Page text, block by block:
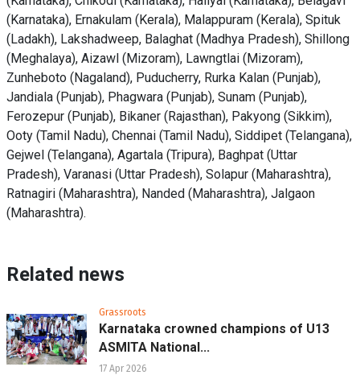
(Karnataka), Ernakulam (Kerala), Malappuram (Kerala), Spituk
(Ladakh), Lakshadweep, Balaghat (Madhya Pradesh), Shillong
(Meghalaya), Aizawl (Mizoram), Lawngtlai (Mizoram),
Zunheboto (Nagaland), Puducherry, Rurka Kalan (Punjab),
Jandiala (Punjab), Phagwara (Punjab), Sunam (Punjab),
Ferozepur (Punjab), Bikaner (Rajasthan), Pakyong (Sikkim),
Ooty (Tamil Nadu), Chennai (Tamil Nadu), Siddipet (Telangana),
Gejwel (Telangana), Agartala (Tripura), Baghpat (Uttar
Pradesh), Varanasi (Uttar Pradesh), Solapur (Maharashtra),
Ratnagiri (Maharashtra), Nanded (Maharashtra), Jalgaon
(Maharashtra).
Related news
Grassroots
Karnataka crowned champions of U13
ASMITA National...
17 Apr 2026